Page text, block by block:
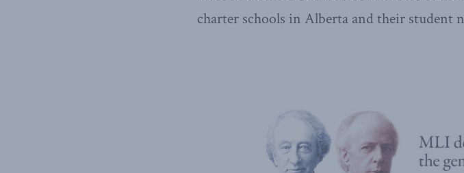
charter schools in Alberta and their student